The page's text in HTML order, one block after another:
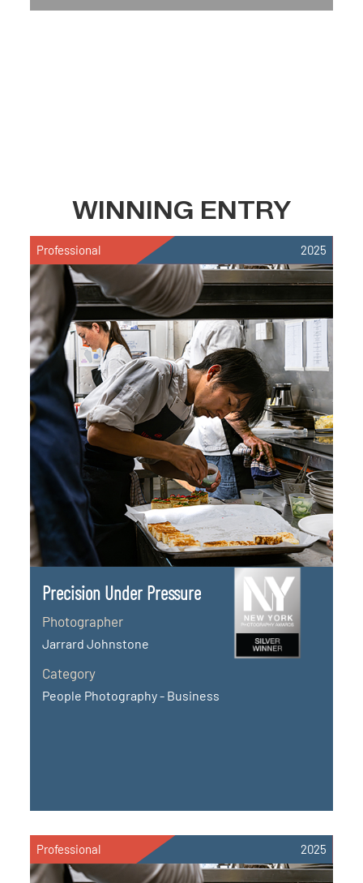
WINNING ENTRY
Professional 2025
Precision Under Pressure
Photographer
Jarrard Johnstone
Category
People Photography - Business
Professional 2025